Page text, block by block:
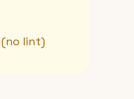
lint)